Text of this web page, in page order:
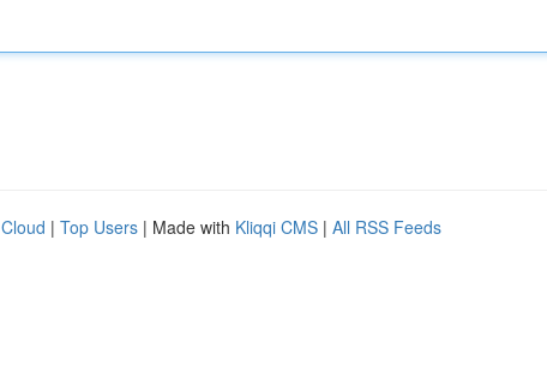
| Top Users | Made with Kliqqi CMS | All RSS Feeds